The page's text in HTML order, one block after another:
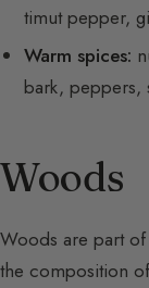
timut pepper,
Warm spices:
bark, peppers,
Woods
Woods are part
the composition